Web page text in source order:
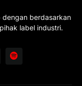
dengan berdasarkan
label industri.